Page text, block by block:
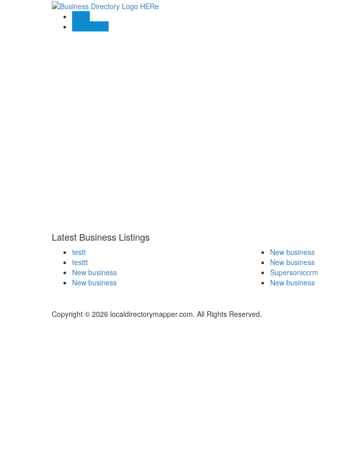
Blogs
Contact US
Latest Business Listings
testt
testtt
New business
New business
New business
New business
Supersoniccrm
New business
Copyright © 2026 localdirectorymapper.com. All Rights Reserved.